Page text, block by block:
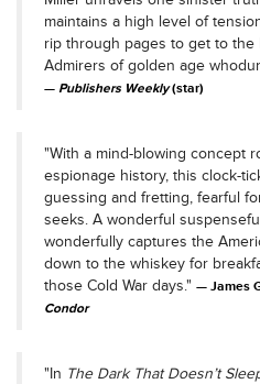
maintains a high level of
rip through pages to get to the
Admirers of golden age
Publishers Weekly(star)
"With a mind-blowing concept
espionage history, this clock-
guessing and fretting, fearful
seeks. A wonderful
wonderfully captures the
down to the whiskey for
those Cold War days."
James
Condor
"In The Dark That Doesn’t